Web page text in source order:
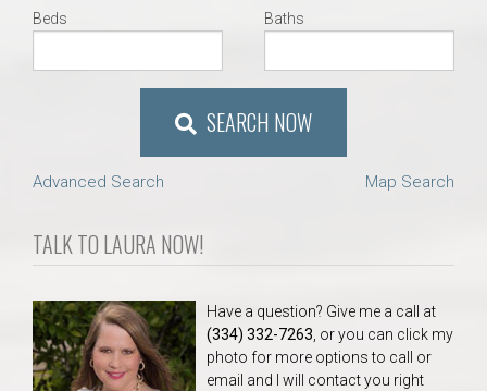
Beds Baths
SEARCH NOW
Advanced Search Map Search
TALK TO LAURA NOW!
Have a question? Give me a call at
(334) 332-7263, or you can click my
photo for more options to call or
email and I will contact you right